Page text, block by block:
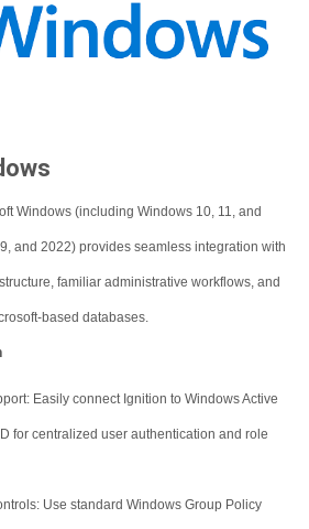
Windows (including Windows 10, 11, and
and 2022) provides seamless integration with
familiar administrative workflows, and
based databases.
Easily connect Ignition to Windows Active
for centralized user authentication and role
Use standard Windows Group Policy